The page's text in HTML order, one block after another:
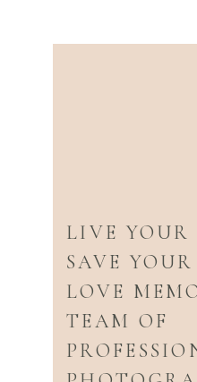
LIVE
SAVE
LOVE
TEAM OF